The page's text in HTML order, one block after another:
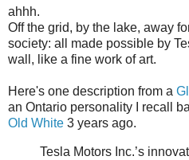
ahhh.
Off the grid, by the lake, away
society: all made possible by
wall, like a fine work of art.
Here's one description from a
an Ontario personality I recall
Old White 3 years ago.
Tesla Motors Inc.’s